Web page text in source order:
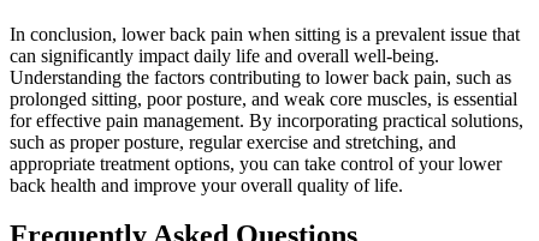
In conclusion, lower back pain when sitting is a prevalent issue that
can significantly impact daily life and overall well-being.
Understanding the factors contributing to lower back pain, such as
prolonged sitting, poor posture, and weak core muscles, is essential
for effective pain management. By incorporating practical solutions,
such as proper posture, regular exercise and stretching, and
appropriate treatment options, you can take control of your lower
back health and improve your overall quality of life.